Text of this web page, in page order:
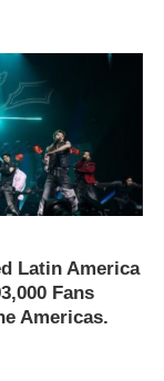
Latin America
Fans
Americas.